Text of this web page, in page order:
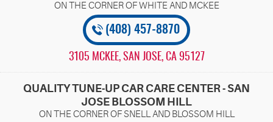
(408) 457-8870
3105 MCKEE, SAN JOSE, CA 95127
QUALITY TUNE-UP CAR CARE CENTER - SAN
JOSE BLOSSOM HILL